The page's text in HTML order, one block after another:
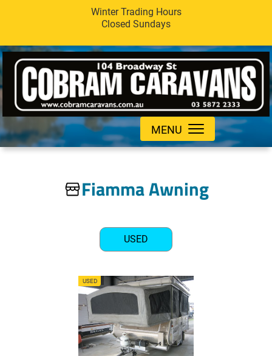
Winter Trading Hours
Closed Sundays
MENU
Fiamma Awning
USED
GU7730
USED